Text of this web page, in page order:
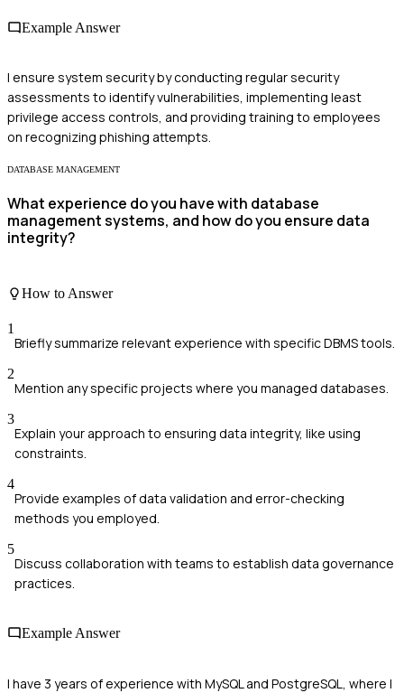
Example Answer
I ensure system security by conducting regular security
assessments to identify vulnerabilities, implementing least
privilege access controls, and providing training to employees
on recognizing phishing attempts.
DATABASE MANAGEMENT
What experience do you have with database
management systems, and how do you ensure data
integrity?
How to Answer
1
Briefly summarize relevant experience with specific DBMS tools.
2
Mention any specific projects where you managed databases.
3
Explain your approach to ensuring data integrity, like using
constraints.
4
Provide examples of data validation and error-checking
methods you employed.
5
Discuss collaboration with teams to establish data governance
practices.
Example Answer
I have 3 years of experience with MySQL and PostgreSQL, where I